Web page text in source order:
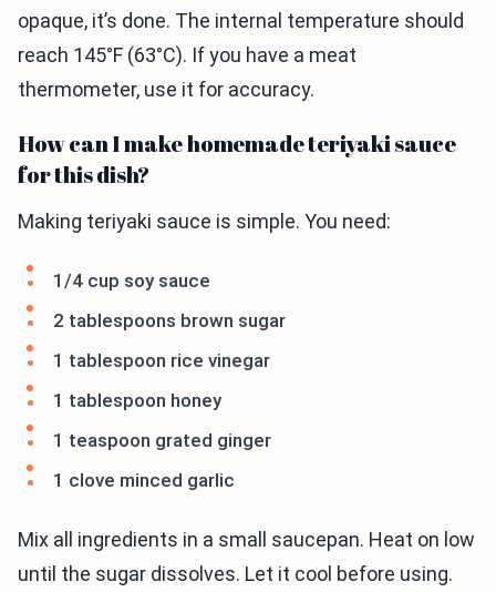
opaque, it’s done. The internal temperature should
reach 145°F (63°C). If you have a meat
thermometer, use it for accuracy.
How can I make homemade teriyaki sauce
for this dish?
Making teriyaki sauce is simple. You need:
1/4 cup soy sauce
2 tablespoons brown sugar
1 tablespoon rice vinegar
1 tablespoon honey
1 teaspoon grated ginger
1 clove minced garlic
Mix all ingredients in a small saucepan. Heat on low
until the sugar dissolves. Let it cool before using.